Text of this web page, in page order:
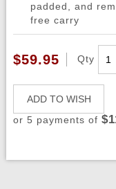
padded, and
free carry
$59.95 Qty
ADD TO WISH
or 5 payments of